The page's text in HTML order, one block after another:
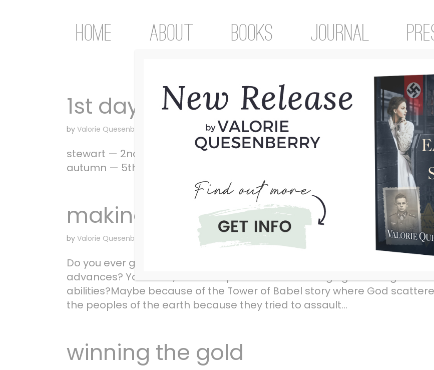
Home About Books Journal
1st day of school
by Valorie Quesenberry Uncategorized
stewart — 2nd gradeashley — 8th grade (first row, in front of teacher)
autumn — 5th grade
making Him proud
by Valorie Quesenberry Aug 26, 2008| Uncategorized
Do you ever get the idea that maybe God frowns upon technological
advances? You know, like He’s upset that man is edging toward greater
abilities?Maybe because of the Tower of Babel story where God
the peoples of the earth because they tried to assault...
winning the gold